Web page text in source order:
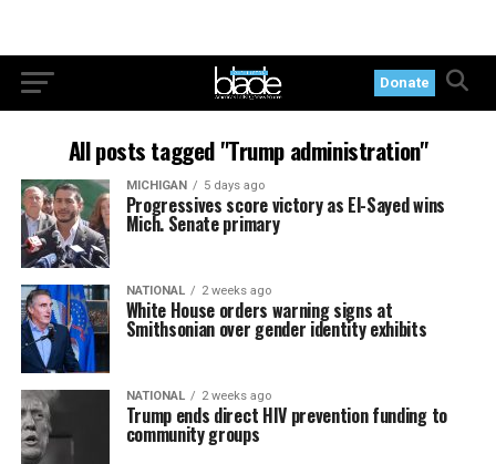
Donate
All posts tagged "Trump administration"
MICHIGAN 5 days ago
Progressives score victory as El-Sayed wins
Mich. Senate primary
NATIONAL 2 weeks ago
White House orders warning signs at
Smithsonian over gender identity exhibits
NATIONAL 2 weeks ago
Trump ends direct HIV prevention funding to
community groups